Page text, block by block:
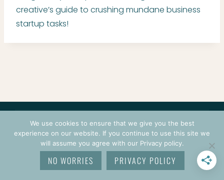
creative’s guide to crushing mundane business
startup tasks!
LOGIN
© 2026 CROCHETPRENEUR. ALL RIGHTS RESERVED.
We use cookies to ensure that we give you the best
experience on our website. If you continue to use this site we
will assume you agree with our Privacy policy.
NO WORRIES PRIVACY POLICY